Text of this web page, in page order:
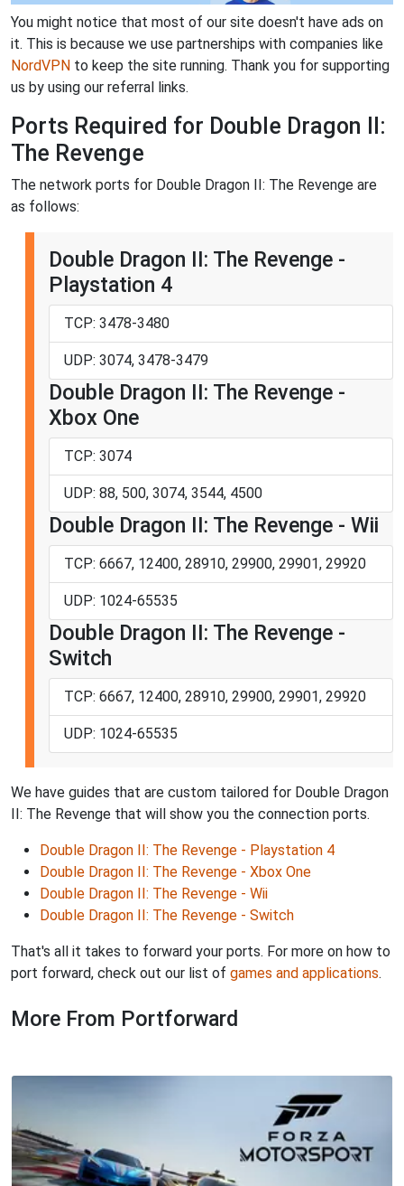
You might notice that most of our site doesn't have ads on
it. This is because we use partnerships with companies like
NordVPN to keep the site running. Thank you for supporting
us by using our referral links.
Ports Required for Double Dragon II:
The Revenge
The network ports for Double Dragon II: The Revenge are
as follows:
Double Dragon II: The Revenge -
Playstation 4
TCP: 3478-3480
UDP: 3074, 3478-3479
Double Dragon II: The Revenge -
Xbox One
TCP: 3074
UDP: 88, 500, 3074, 3544, 4500
Double Dragon II: The Revenge - Wii
TCP: 6667, 12400, 28910, 29900, 29901, 29920
UDP: 1024-65535
Double Dragon II: The Revenge -
Switch
TCP: 6667, 12400, 28910, 29900, 29901, 29920
UDP: 1024-65535
We have guides that are custom tailored for Double Dragon
II: The Revenge that will show you the connection ports.
Double Dragon II: The Revenge - Playstation 4
Double Dragon II: The Revenge - Xbox One
Double Dragon II: The Revenge - Wii
Double Dragon II: The Revenge - Switch
That's all it takes to forward your ports. For more on how to
port forward, check out our list of games and applications.
More From Portforward